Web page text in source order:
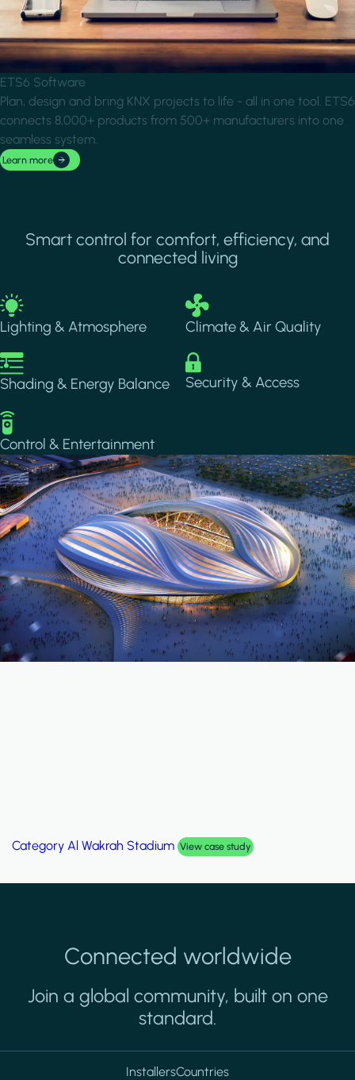
ETS6 Software
Plan, design and bring KNX projects to life - all in one tool. ETS6
connects 8,000+ products from 500+ manufacturers into one
seamless system.
Learn more
Smart control for comfort, efficiency, and
connected living
Image
Lighting & Atmosphere
Image
Climate & Air Quality
Image
Shading & Energy Balance
Image
Security & Access
Image
Control & Entertainment
Al Wakrah Stadium View case study
Connected worldwide
Join a global community, built on one
standard.
InstallersCountries